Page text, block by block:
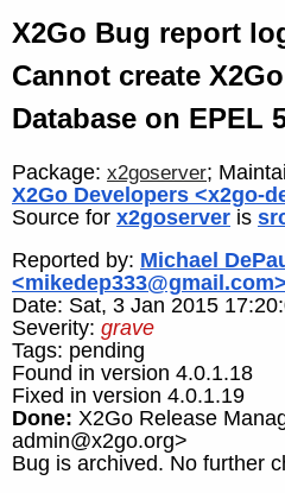
X2Go Bug report
Cannot create
Database on EPEL
Package: x2goserver;
X2Go Developers <x2go-
Source for x2goserver is
Reported by: Michael
<mikedep333@gmail.com>
Date: Sat, 3 Jan 2015
Severity: grave
Tags: pending
Found in version 4.0.1.18
Fixed in version 4.0.1.19
Done: X2Go Release
admin@x2go.org>
Bug is archived. No further